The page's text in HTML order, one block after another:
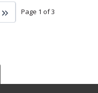
Page 1 of 3